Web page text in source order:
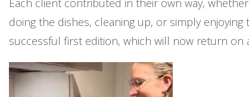
Each client contributed in their own way,
doing the dishes, cleaning up, or simply
successful first edition, which will now return on